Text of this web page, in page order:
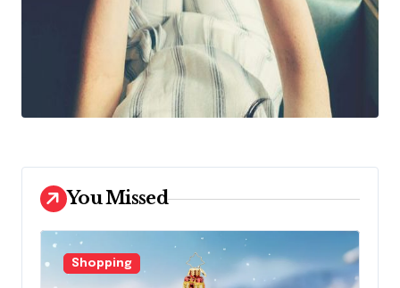
You Missed
Shopping